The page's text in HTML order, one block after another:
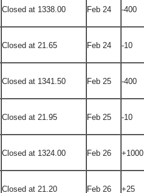
Closed at 1338.00 Feb 24 -400
Closed at 21.65 Feb 24 -10
Closed at 1341.50 Feb 25 -400
Closed at 21.95 Feb 25 -10
Closed at 1324.00 Feb 26 +1000
Closed at 21.20 Feb 26 +25